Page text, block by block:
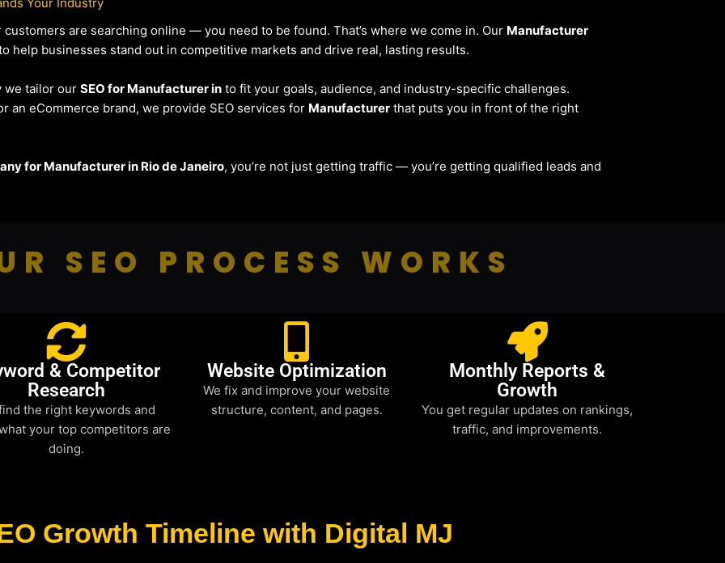
are searching online — you need to be found. That’s where we come in. Our Manufacturer
help businesses stand out in competitive markets and drive real, lasting results.
we tailor our SEO for Manufacturer in to fit your goals, audience, and industry-specific challenges.
an eCommerce brand, we provide SEO services for Manufacturer that puts you in front of the right
for Manufacturer in Rio de Janeiro, you’re not just getting traffic — you’re getting qualified leads and
SEO PROCESS WORKS
& Competitor
Research
the right keywords and
your top competitors are
doing.
Website Optimization
We fix and improve your website
structure, content, and pages.
Monthly Reports &
Growth
You get regular updates on rankings,
traffic, and improvements.
Growth Timeline with Digital MJ